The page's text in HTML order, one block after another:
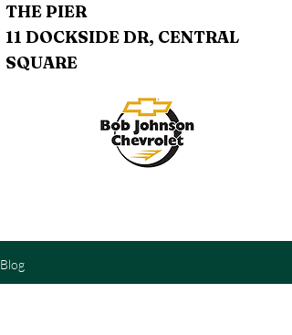
THE PIER
11 DOCKSIDE DR, CENTRAL
SQUARE
Blog